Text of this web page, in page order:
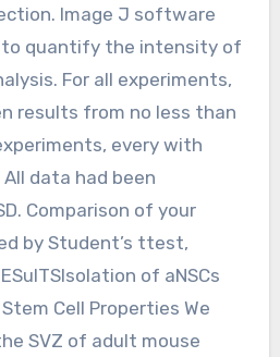
Image J software
to quantify the intensity of
For all experiments,
results from no less than
every with
data had been
Comparison of your
by Student’s ttest,
of aNSCs
Cell Properties We
SVZ of adult mouse